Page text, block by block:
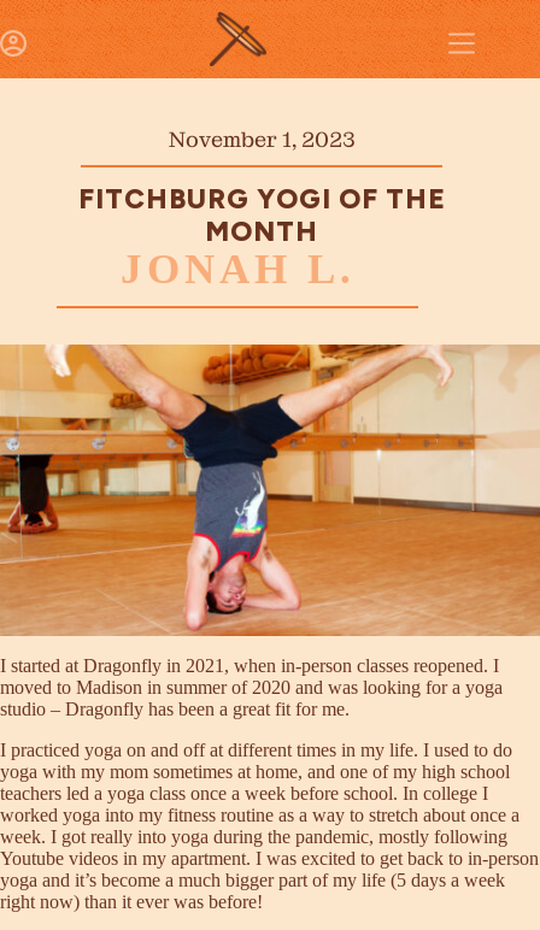
JONAH L.
November 1, 2023
FITCHBURG YOGI OF THE
MONTH
I started at Dragonfly in 2021, when in-person classes reopened. I
moved to Madison in summer of 2020 and was looking for a yoga
studio – Dragonfly has been a great fit for me.
I practiced yoga on and off at different times in my life. I used to do
yoga with my mom sometimes at home, and one of my high school
teachers led a yoga class once a week before school. In college I
worked yoga into my fitness routine as a way to stretch about once a
week. I got really into yoga during the pandemic, mostly following
Youtube videos in my apartment. I was excited to get back to in-person
yoga and it’s become a much bigger part of my life (5 days a week
right now) than it ever was before!